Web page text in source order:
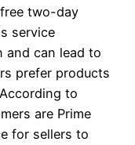
two-day
service
and can lead to
prefer products
to
are Prime
for sellers to